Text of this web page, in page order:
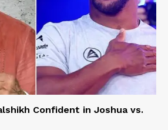
Confident in Joshua vs.